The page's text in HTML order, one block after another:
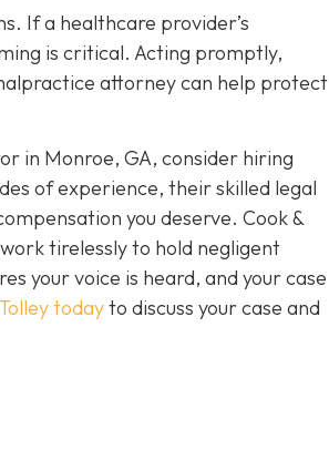
If a healthcare provider’s
is critical. Acting promptly,
attorney can help protect
in Monroe, GA, consider hiring
of experience, their skilled legal
you deserve. Cook &
tirelessly to hold negligent
your voice is heard, and your case
todayto discuss your case and